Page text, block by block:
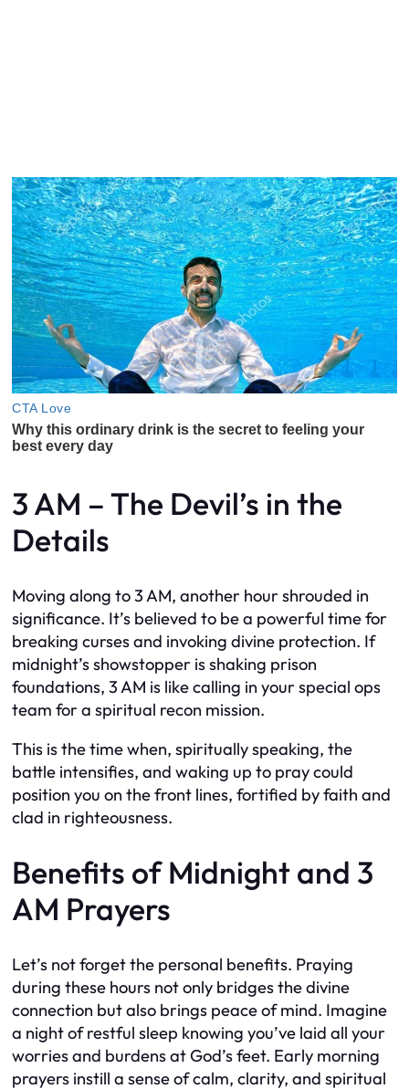
3 AM – The Devil’s in the
Details
Moving along to 3 AM, another hour shrouded in
significance. It’s believed to be a powerful time for
breaking curses and invoking divine protection. If
midnight’s showstopper is shaking prison
foundations, 3 AM is like calling in your special ops
team for a spiritual recon mission.
This is the time when, spiritually speaking, the
battle intensifies, and waking up to pray could
position you on the front lines, fortified by faith and
clad in righteousness.
Benefits of Midnight and 3
AM Prayers
Let’s not forget the personal benefits. Praying
during these hours not only bridges the divine
connection but also brings peace of mind. Imagine
a night of restful sleep knowing you’ve laid all your
worries and burdens at God’s feet. Early morning
prayers instill a sense of calm, clarity, and spiritual